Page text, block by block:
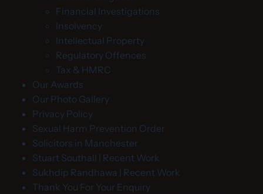
Financial Investigations
Insolvency
Intellectual Property
Regulatory Offences
Tax & HMRC
Our Awards
Our Photo Gallery
Privacy Policy
Sexual Harm Prevention Order
Solicitors in Manchester
Stuart Southall | Recent Work
Sukhdip Randhawa | Recent Work
Thank You For Your Enquiry